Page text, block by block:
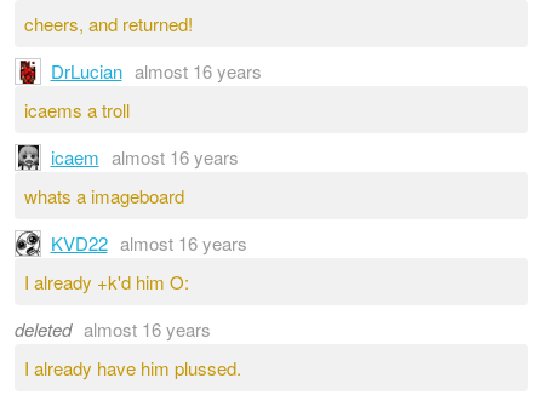
cheers, and returned!
DrLucian almost 16 years
icaems a troll
icaem almost 16 years
whats a imageboard
KVD22 almost 16 years
I already +k'd him O:
deleted almost 16 years
I already have him plussed.